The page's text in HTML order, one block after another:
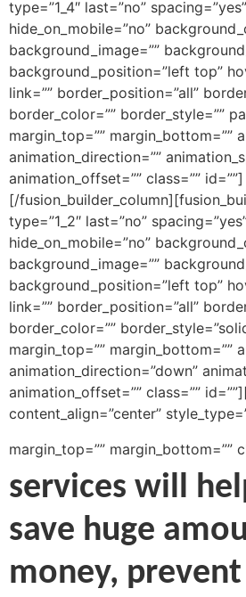
type=”1_4″ last=”no”
hide_on_mobile=”no”
background_image=””
background_position=”left top”
link=”” border_position=”all”
border_color=”” border_style=””
margin_top=”” margin_bottom=””
animation_direction=””
animation_offset=”” class=”” id=””]
[/
type=”1_2″ last=”no”
hide_on_mobile=”no”
background_image=””
background_position=”left top”
link=”” border_position=”all”
border_color=””
margin_top=”” margin_bottom=””
animation_direction=”down”
animation_offset=”” class=””
content_align=”center”
margin_top=”” margin_bottom=””
services will
save huge
money,